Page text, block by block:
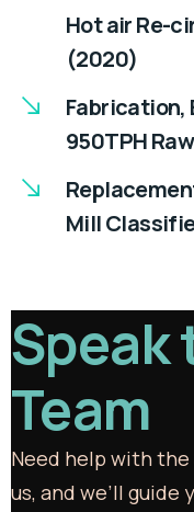
Hot air Re-
(2020)
950TPH
Mill
Speak
Team
Need help with
us, and we’ll guide